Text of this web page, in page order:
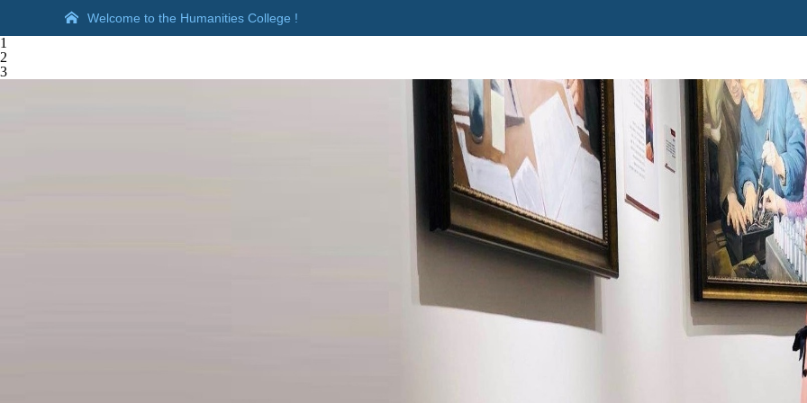
Welcome to the Humanities College !
1
2
3